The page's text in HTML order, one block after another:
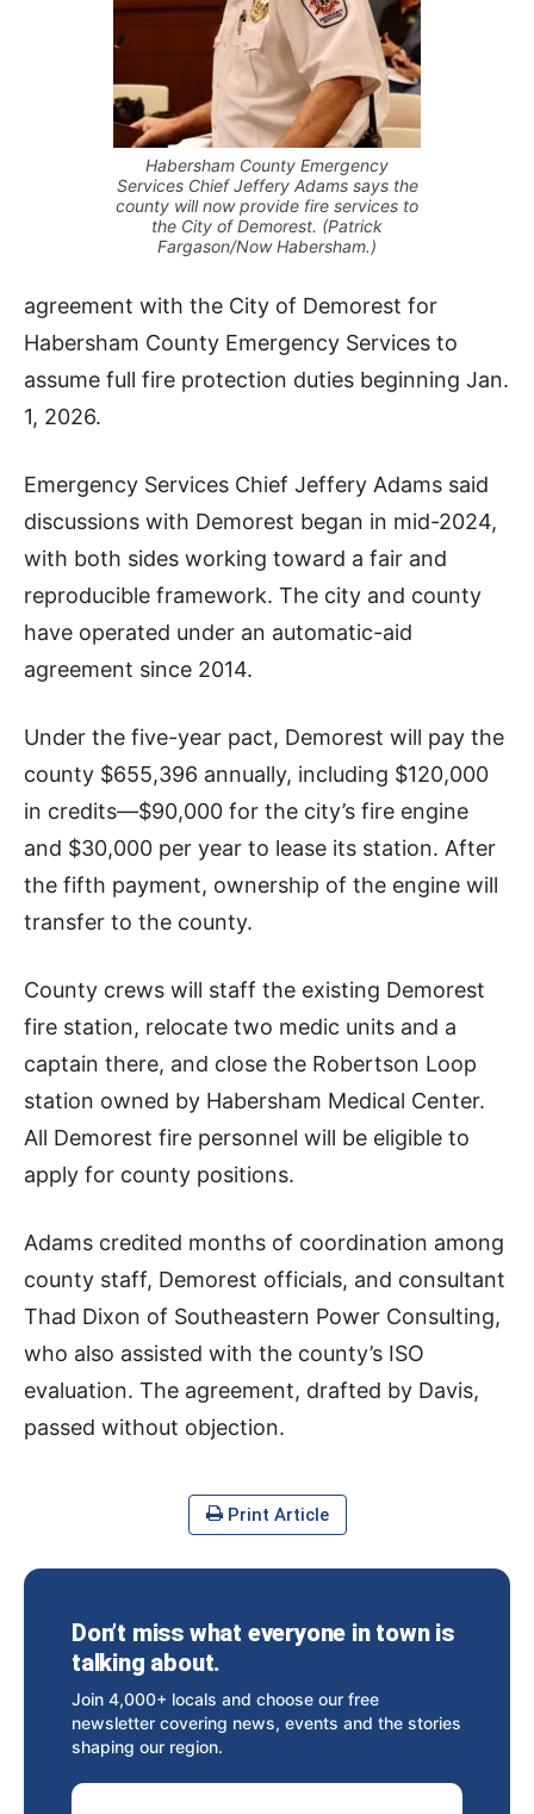
Habersham County Emergency
Services Chief Jeffery Adams says the
county will now provide fire services to
the City of Demorest. (Patrick
Fargason/Now Habersham.)
agreement with the City of Demorest for
Habersham County Emergency Services to
assume full fire protection duties beginning Jan.
1, 2026.
Emergency Services Chief Jeffery Adams said
discussions with Demorest began in mid-2024,
with both sides working toward a fair and
reproducible framework. The city and county
have operated under an automatic-aid
agreement since 2014.
Under the five-year pact, Demorest will pay the
county $655,396 annually, including $120,000
in credits—$90,000 for the city’s fire engine
and $30,000 per year to lease its station. After
the fifth payment, ownership of the engine will
transfer to the county.
County crews will staff the existing Demorest
fire station, relocate two medic units and a
captain there, and close the Robertson Loop
station owned by Habersham Medical Center.
All Demorest fire personnel will be eligible to
apply for county positions.
Adams credited months of coordination among
county staff, Demorest officials, and consultant
Thad Dixon of Southeastern Power Consulting,
who also assisted with the county’s ISO
evaluation. The agreement, drafted by Davis,
passed without objection.
Print Article
Don’t miss what everyone in town is
talking about.
Join 4,000+ locals and choose our free
newsletter covering news, events and the stories
shaping our region.
Email Address